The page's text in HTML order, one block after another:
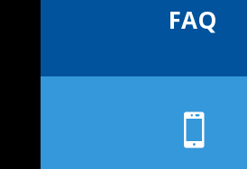
FAQ
